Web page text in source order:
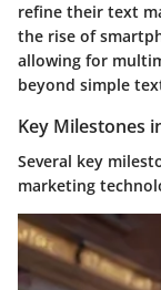
refine their text
the rise of
allowing for
beyond simple
Key Milestones
Several key
marketing